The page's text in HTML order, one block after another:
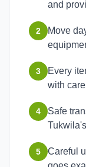
and
2
Move
3
Every
with care
4
Safe
5
Careful